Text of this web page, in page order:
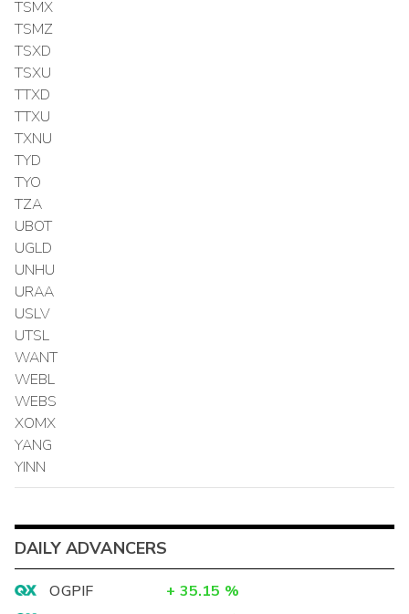
TSMX
TSMZ
TSXD
TSXU
TTXD
TTXU
TXNU
TYD
TYO
TZA
UBOT
UGLD
UNHU
URAA
USLV
UTSL
WANT
WEBL
WEBS
XOMX
YANG
YINN
DAILY ADVANCERS
OGPIF + 35.15 %